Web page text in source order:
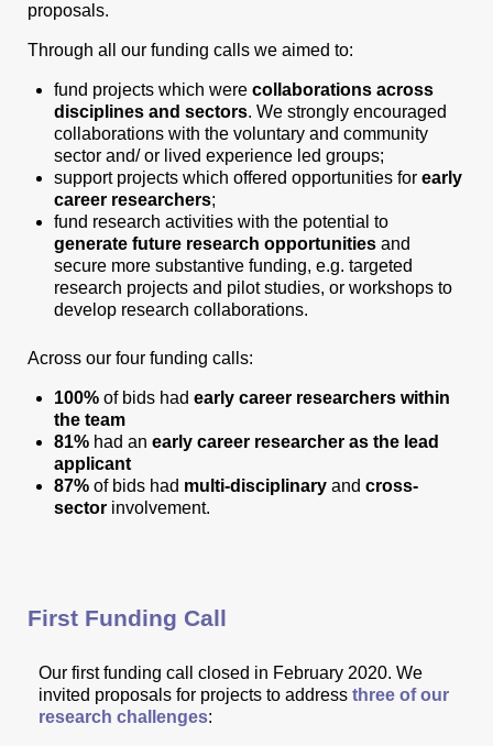
proposals.
Through all our funding calls we aimed to:
fund projects which were collaborations across
disciplines and sectors. We strongly encouraged
collaborations with the voluntary and community
sector and/ or lived experience led groups;
support projects which offered opportunities for early
career researchers;
fund research activities with the potential to
generate future research opportunities and
secure more substantive funding, e.g. targeted
research projects and pilot studies, or workshops to
develop research collaborations.
Across our four funding calls:
100% of bids had early career researchers within
the team
81% had an early career researcher as the lead
applicant
87% of bids had multi-disciplinary and cross-
sector involvement.
First Funding Call
Our first funding call closed in February 2020. We
invited proposals for projects to address three of our
research challenges: